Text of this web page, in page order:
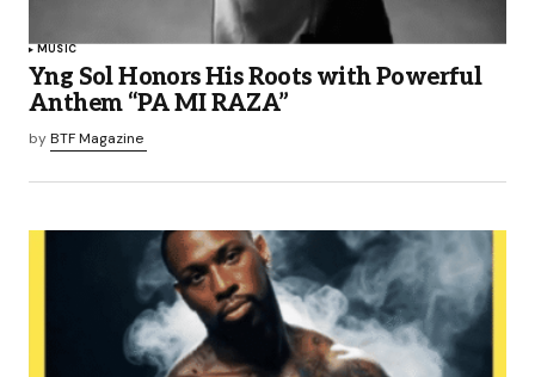
MUSIC
Yng Sol Honors His Roots with Powerful
Anthem “PA MI RAZA”
byBTF Magazine